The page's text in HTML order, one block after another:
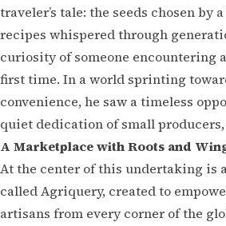
traveler’s tale: the seeds chosen by
recipes whispered through
curiosity of someone encountering
first time. In a world sprinting
convenience, he saw a timeless
quiet dedication of small
A Marketplace with Roots and
At the center of this undertaking is
called Agriquery, created to
artisans from every corner of the